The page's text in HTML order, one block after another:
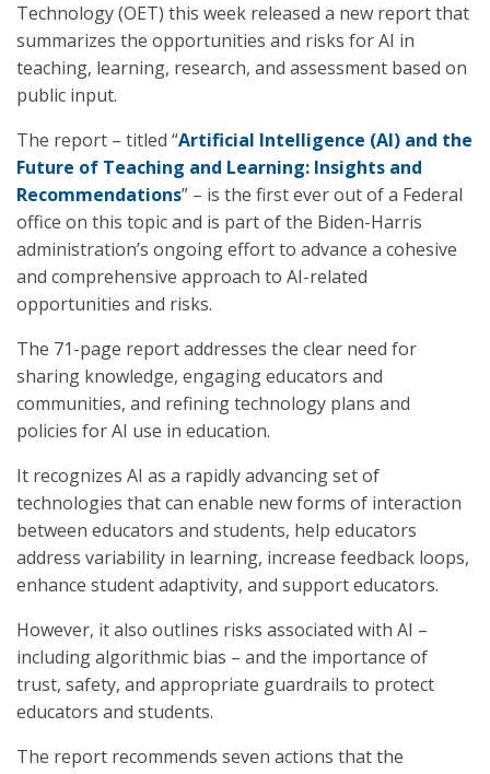
Technology (OET) this week released a new report that
summarizes the opportunities and risks for AI in
teaching, learning, research, and assessment based on
public input.
The report – titled “Artificial Intelligence (AI) and the
Future of Teaching and Learning: Insights and
Recommendations” – is the first ever out of a Federal
office on this topic and is part of the Biden-Harris
administration’s ongoing effort to advance a cohesive
and comprehensive approach to AI-related
opportunities and risks.
The 71-page report addresses the clear need for
sharing knowledge, engaging educators and
communities, and refining technology plans and
policies for AI use in education.
It recognizes AI as a rapidly advancing set of
technologies that can enable new forms of interaction
between educators and students, help educators
address variability in learning, increase feedback loops,
enhance student adaptivity, and support educators.
However, it also outlines risks associated with AI –
including algorithmic bias – and the importance of
trust, safety, and appropriate guardrails to protect
educators and students.
The report recommends seven actions that the